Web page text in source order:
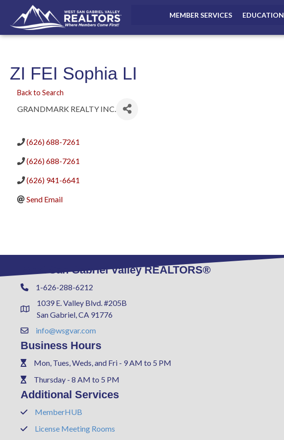
MEMBER SERVICES EDUCATION
ZI FEI Sophia LI
Back to Search
GRANDMARK REALTY INC.
(626) 688-7261
(626) 688-7261
(626) 941-6641
Send Email
West San Gabriel Valley REALTORS®
Phone1-626-288-6212
Address & Map
1039 E. Valley Blvd. #205B
San Gabriel, CA 91776
Contact Us
info@wsgvar.com
Business Hours
PhoneMon, Tues, Weds, and Fri - 9 AM to 5 PM
PhoneThursday - 8 AM to 5 PM
Additional Services
PhoneMemberHUB
PhoneLicense Meeting Rooms